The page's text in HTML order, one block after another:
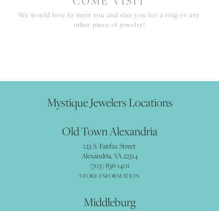
We would love to meet you and size you for a ring or any
other piece of jewelry!
Mystique Jewelers Locations
Old Town Alexandria
123 S. Fairfax Street
Alexandria, VA 22314
(703) 836-1401
STORE INFORMATION
Middleburg